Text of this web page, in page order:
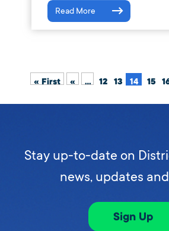
Read More
« First « ... 12 13 14 15
Stay up-to-date on
news, updates
Sign Up